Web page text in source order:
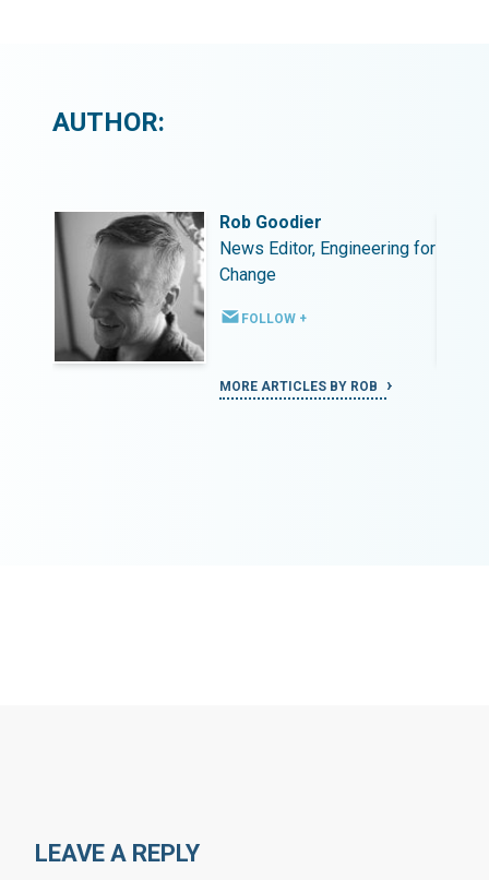
AUTHOR:
Rob Goodier
News Editor, Engineering for
Change
FOLLOW +
MORE ARTICLES BY ROB
LEAVE A REPLY